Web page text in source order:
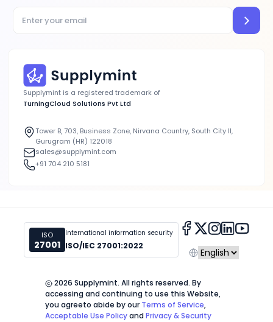
Supplymint is a registered trademark of
TurningCloud Solutions Pvt Ltd
Tower B, 703, Business Zone, Nirvana Country, South City II,
Gurugram (HR) 122018
sales@supplymint.com
+91 704 210 5181
2026 Supplymint. All rights reserved. By
accessing and continuing to use this Website,
you agreeto abide by our Terms of Service,
Acceptable Use Policyand Privacy & Security
ISO
27001
International information security
ISO/IEC 27001:2022